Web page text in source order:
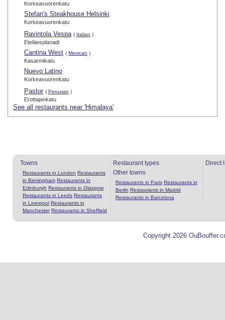
Korkeavuorenkatu
Stefan's Steakhouse Helsinki
Korkeavuorenkatu
Ravintola Vespa ( Italian )
Eteläesplanadi
Cantina West ( Mexican )
Kasarmikatu
Nuevo Latino
Korkeavuorenkatu
Pastor ( Peruvian )
Erottajankatu
See all restaurants near 'Himalaya'
Towns
Restaurants in London Restaurants
in Birmingham Restaurants in
Edinburgh Restaurants in Glasgow
Restaurants in Leeds Restaurants
in Liverpool Restaurants in
Manchester Restaurants in Sheffield
Restaurant types
Other towns
Restaurants in Paris Restaurants in
Berlin Restaurants in Madrid
Restaurants in Barcelona
Direct
Copyright 2026